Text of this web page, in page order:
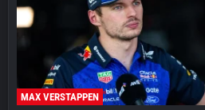
MAX VERSTAPPEN